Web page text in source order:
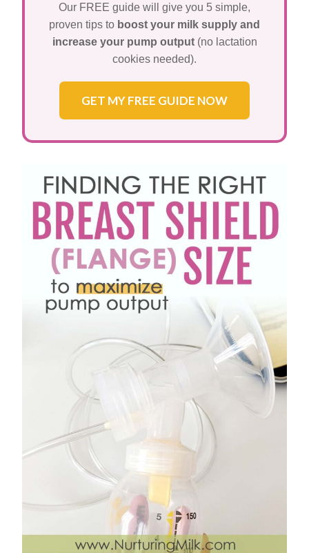
Our FREE guide will give you 5 simple,
proven tips to boost your milk supply and
increase your pump output(no lactation
cookies needed).
GET MY FREE GUIDE NOW